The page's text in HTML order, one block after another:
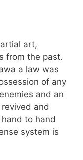
art,
from the past.
a law was
of any
and an
and
to hand
system is